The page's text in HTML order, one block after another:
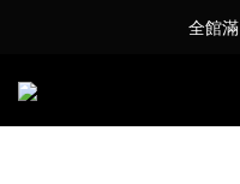
全館